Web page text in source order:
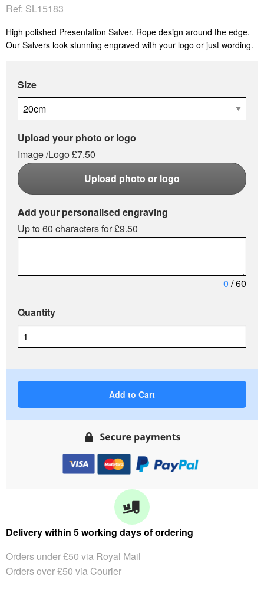
Ref: SL15183
High polished Presentation Salver. Rope design around the edge.
Our Salvers look stunning engraved with your logo or just wording.
Size
Upload your photo or logo
Image /Logo £7.50
Upload photo or logo
Add your personalised engraving
Up to 60 characters for £9.50
0 / 60
Quantity
Add to Cart
Delivery within 5 working days of ordering
Orders under £50 via Royal Mail
Orders over £50 via Courier